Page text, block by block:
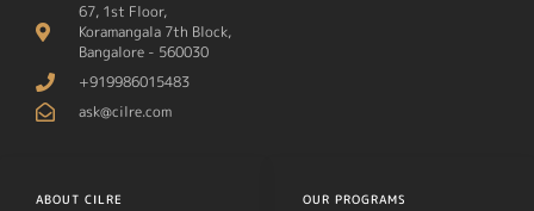
67, 1st Floor,
Koramangala 7th Block,
Bangalore - 560030
+919986015483
ask@cilre.com
ABOUT CILRE OUR PROGRAMS